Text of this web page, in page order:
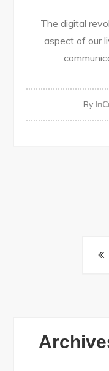
The digital
aspect of our
By